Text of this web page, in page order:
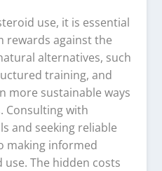
use, it is essential
rewards against the
alternatives, such
training, and
more sustainable ways
Consulting with
and seeking reliable
making informed
The hidden costs